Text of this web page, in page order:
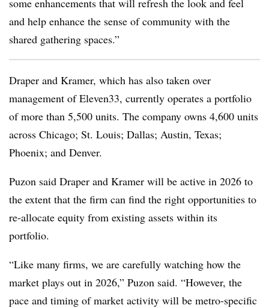
some enhancements that will refresh the look and feel
and help enhance the sense of community with the
shared gathering spaces.”
Draper and Kramer, which has also taken over
management of Eleven33, currently operates a portfolio
of more than 5,500 units. The company owns 4,600 units
across Chicago; St. Louis; Dallas; Austin, Texas;
Phoenix; and Denver.
Puzon said Draper and Kramer will be active in 2026 to
the extent that the firm can find the right opportunities to
re-allocate equity from existing assets within its
portfolio.
“Like many firms, we are carefully watching how the
market plays out in 2026,” Puzon said. “However, the
pace and timing of market activity will be metro-specific